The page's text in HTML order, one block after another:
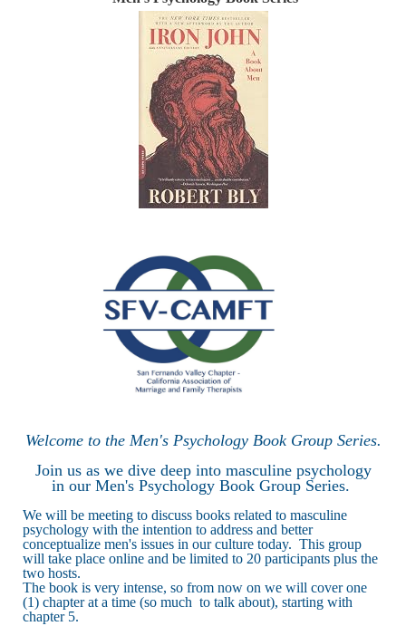
Welcome to the Men's Psychology Book Group Series.
Join us as we dive deep into masculine psychology
in our Men's Psychology Book Group Series.
We will be meeting to discuss books related to masculine
psychology with the intention to address and better
conceptualize men's issues in our culture today. This group
will take place online and be limited to 20 participants plus the
two hosts.
The book is very intense, so from now on we will cover one
(1) chapter at a time (so much to talk about), starting with
chapter 5.